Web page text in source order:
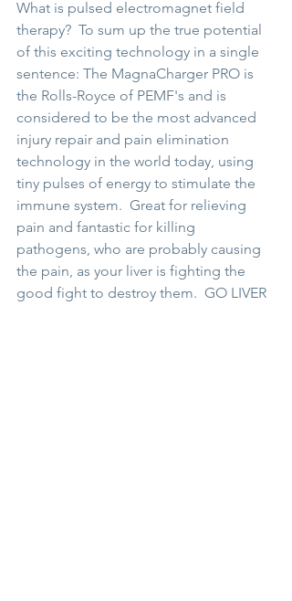
What is pulsed electromagnet field
therapy?  To sum up the true potential
of this exciting technology in a single
sentence: The MagnaCharger PRO is
the Rolls-Royce of PEMF's and is
considered to be the most advanced
injury repair and pain elimination
technology in the world today, using
tiny pulses of energy to stimulate the
immune system.  Great for relieving
pain and fantastic for killing
pathogens, who are probably causing
the pain, as your liver is fighting the
good fight to destroy them.  GO LIVER